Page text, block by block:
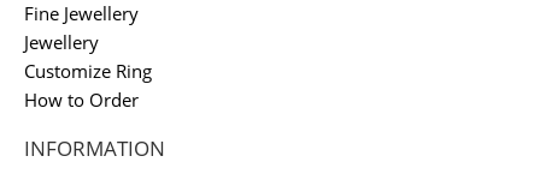
Fine Jewellery
Jewellery
Customize Ring
How to Order
INFORMATION